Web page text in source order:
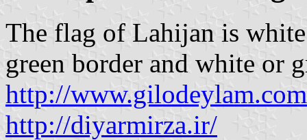
The flag of Lahijan is
green border and white or
http://www.gilodeylam.com
http://diyarmirza.ir/